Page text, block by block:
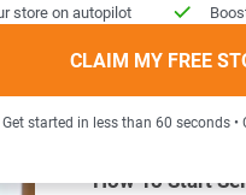
store on autopilot
CLAIM MY FREE
Get started in less than 60 seconds •
MOST
How To Start